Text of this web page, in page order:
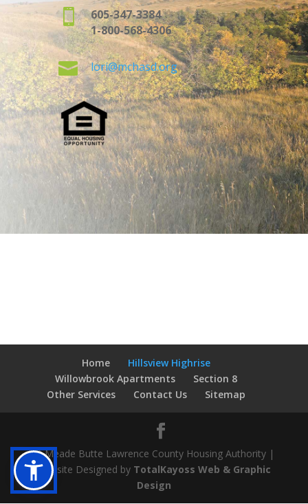

605-347-3384
1-800-568-4306
 lori@mchasd.org
Home
Hillsview Highrise
Willowbrook Apartments
Section 8
Other Services
Contact Us Sitemap
© Meade Butte Lawrence County Housing Authority |
Website Designed by TotalKayoss Web & Graphic
Design